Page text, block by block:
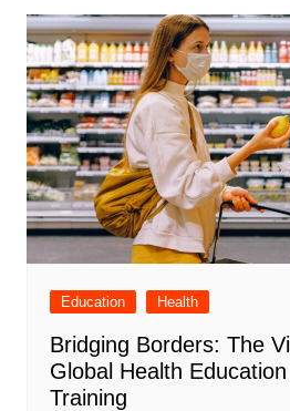
Education Health
Bridging Borders: The
Global Health
Training